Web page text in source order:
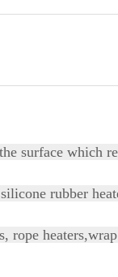
surface which
rubber
rope